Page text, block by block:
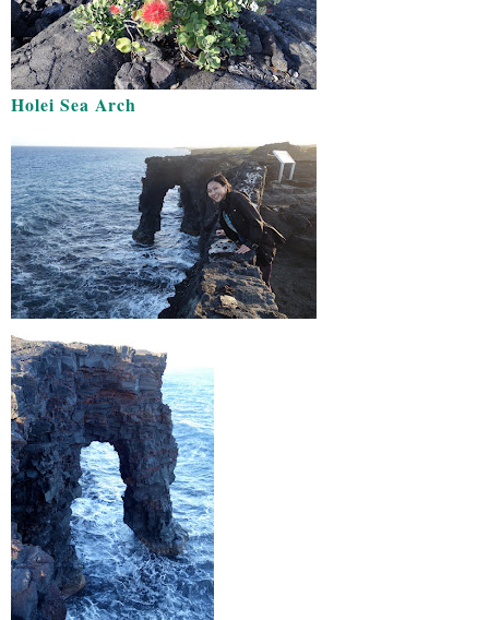
Holei Sea Arch